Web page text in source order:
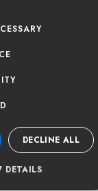
DECLINE ALL
DETAILS